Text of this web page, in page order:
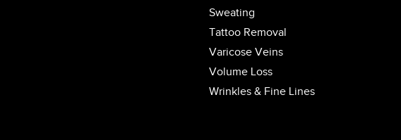
Sweating
Tattoo Removal
Varicose Veins
Volume Loss
Wrinkles & Fine Lines